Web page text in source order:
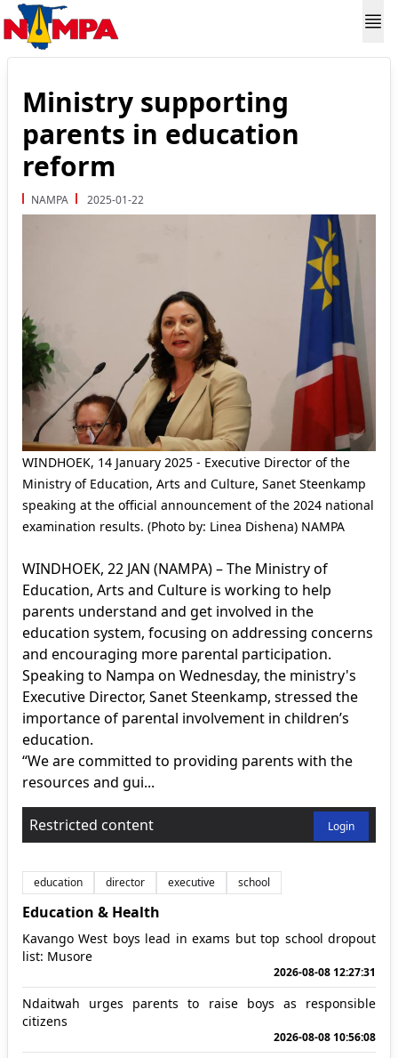
Ministry supporting
parents in education
reform
NAMPA 2025-01-22
WINDHOEK, 14 January 2025 - Executive Director of the
Ministry of Education, Arts and Culture, Sanet Steenkamp
speaking at the official announcement of the 2024 national
examination results. (Photo by: Linea Dishena) NAMPA
WINDHOEK, 22 JAN (NAMPA) – The Ministry of
Education, Arts and Culture is working to help
parents understand and get involved in the
education system, focusing on addressing concerns
and encouraging more parental participation.
Speaking to Nampa on Wednesday, the ministry's
Executive Director, Sanet Steenkamp, stressed the
importance of parental involvement in children’s
education.
“We are committed to providing parents with the
resources and gui...
Restricted content Login
education director executive school
Education & Health
Kavango West boys lead in exams but top school dropout
list: Musore
2026-08-08 12:27:31
Ndaitwah urges parents to raise boys as responsible
citizens
2026-08-08 10:56:08